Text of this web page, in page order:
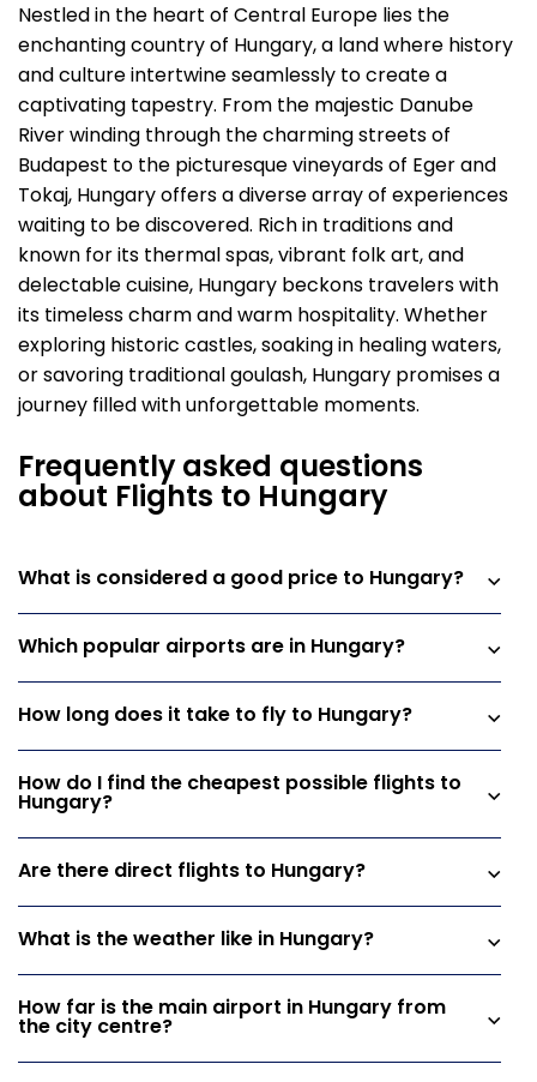
Nestled in the heart of Central Europe lies the
enchanting country of Hungary, a land where history
and culture intertwine seamlessly to create a
captivating tapestry. From the majestic Danube
River winding through the charming streets of
Budapest to the picturesque vineyards of Eger and
Tokaj, Hungary offers a diverse array of experiences
waiting to be discovered. Rich in traditions and
known for its thermal spas, vibrant folk art, and
delectable cuisine, Hungary beckons travelers with
its timeless charm and warm hospitality. Whether
exploring historic castles, soaking in healing waters,
or savoring traditional goulash, Hungary promises a
journey filled with unforgettable moments.
Frequently asked questions
about Flights to Hungary
What is considered a good price to Hungary?
Which popular airports are in Hungary?
How long does it take to fly to Hungary?
How do I find the cheapest possible flights to
Hungary?
Are there direct flights to Hungary?
What is the weather like in Hungary?
How far is the main airport in Hungary from
the city centre?